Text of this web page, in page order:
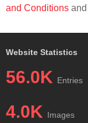
and Conditions and
Website Statistics
56.0K Entries
4.0K Images